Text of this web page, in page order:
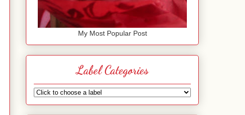
My Most Popular Post
Label Categories